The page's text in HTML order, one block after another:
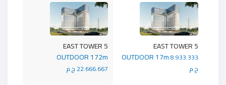
5 EAST TOWER
OUTDOOR 172m
22.666.667 ج.م
5 EAST TOWER
OUTDOOR 17m8.933.333
ج.م